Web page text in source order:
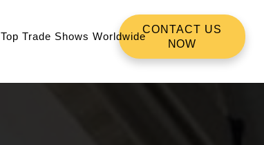
Top Trade Shows Worldwide
CONTACT US
NOW